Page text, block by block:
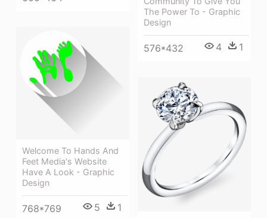
The Power To - Graphic
Design
576*432 4 1
Welcome To Hands And
Feet Media's Website
Have A Look - Graphic
Design
768*769 5 1